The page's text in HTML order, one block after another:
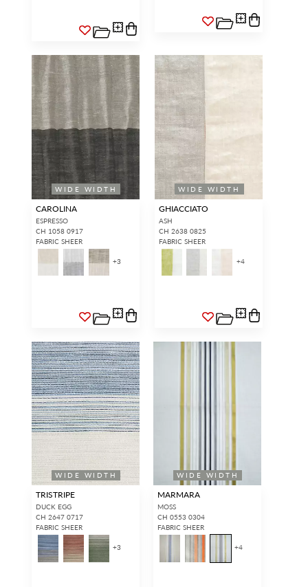
WIDE WIDTH
CAROLINA
ESPRESSO
CH 1058 0917
FABRIC SHEER
+3
WIDE WIDTH
GHIACCIATO
ASH
CH 2638 0825
FABRIC SHEER
+4
WIDE WIDTH
TRISTRIPE
DUCK EGG
CH 2647 0717
FABRIC SHEER
+3
WIDE WIDTH
MARMARA
MOSS
CH 0553 0304
FABRIC SHEER
+4